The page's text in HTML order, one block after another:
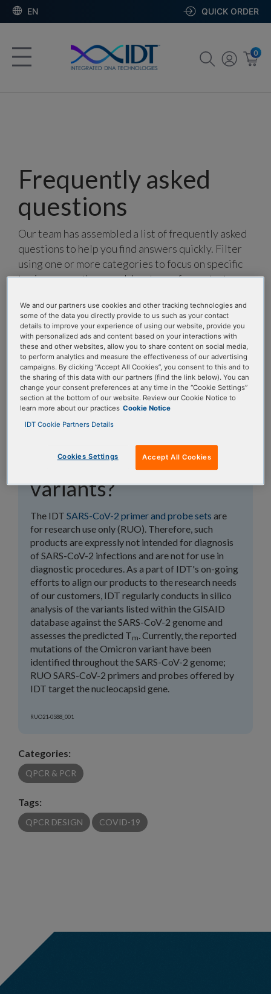
EN QUICK ORDER
0
Frequently asked
questions
Our team has assembled a list of frequently asked
questions to help you find answers quickly. Filter
using one or more categories to focus on specific
topics, or use the search bar to perform a text
Search all FAQs:
Does IDT regularly
perform in silico
analysis of COVID
variants?
The IDT SARS-CoV-2 primer and probe sets are
for research use only (RUO). Therefore, such
products are expressly not intended for diagnosis
of SARS-CoV-2 infections and are not for use in
diagnostic procedures. As a part of IDT's on-going
efforts to align our products to the research needs
of our customers, IDT regularly conducts in silico
analysis of the variants listed within the GISAID
database against the SARS-CoV-2 genome and
assesses the predicted Tm. Currently, the reported
mutations of the Omicron variant have been
identified throughout the SARS-CoV-2 genome;
RUO SARS-CoV-2 primers and probes offered by
IDT target the nucleocapsid gene.
RUO21-0588_001
Categories:
QPCR & PCR
Tags:
QPCR DESIGN COVID-19
We and our partners use cookies and other tracking technologies and
some of the data you directly provide to us such as your contact
details to improve your experience of using our website, provide you
with personalized ads and content based on your interactions with
these and other websites, allow you to share content on social media,
to perform analytics and measure the effectiveness of our advertising
campaigns. By clicking “Accept All Cookies”, you consent to this and to
the sharing of this data with our partners (find the link below). You can
change your consent preferences at any time in the “Cookie Settings”
section at the bottom of our website. Review our Cookie Notice to
learn more about our practices Cookie Notice
IDT Cookie Partners Details
Cookies Settings Accept All Cookies